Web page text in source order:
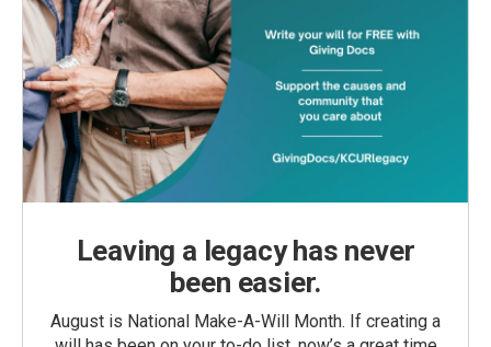
Leaving a legacy has never
been easier.
August is National Make-A-Will Month. If creating a